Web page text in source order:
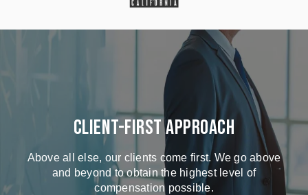
Client-First Approach
Above all else, our clients come first. We go above
and beyond to obtain the highest level of
compensation possible.